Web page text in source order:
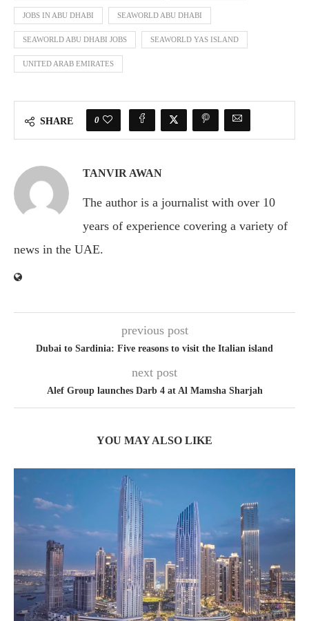
JOBS IN ABU DHABI SEAWORLD ABU DHABI
SEAWORLD ABU DHABI JOBS SEAWORLD YAS ISLAND
UNITED ARAB EMIRATES
SHARE 0
TANVIR AWAN
The author is a journalist with over 10
years of experience covering a variety of
news in the UAE.
previous post
Dubai to Sardinia: Five reasons to visit the Italian island
next post
Alef Group launches Darb 4 at Al Mamsha Sharjah
YOU MAY ALSO LIKE